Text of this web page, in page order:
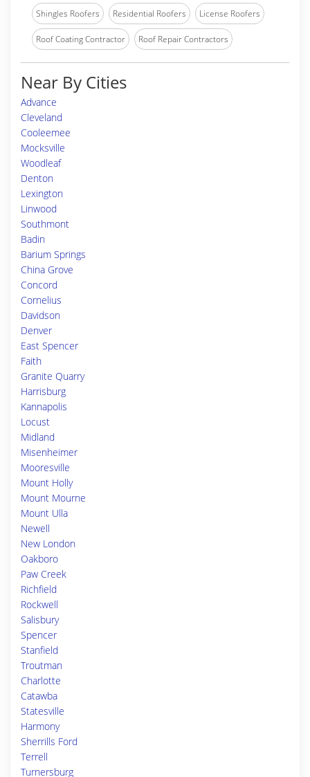
Shingles Roofers Residential Roofers License Roofers
Roof Coating Contractor Roof Repair Contractors
Near By Cities
Advance
Cleveland
Cooleemee
Mocksville
Woodleaf
Denton
Lexington
Linwood
Southmont
Badin
Barium Springs
China Grove
Concord
Cornelius
Davidson
Denver
East Spencer
Faith
Granite Quarry
Harrisburg
Kannapolis
Locust
Midland
Misenheimer
Mooresville
Mount Holly
Mount Mourne
Mount Ulla
Newell
New London
Oakboro
Paw Creek
Richfield
Rockwell
Salisbury
Spencer
Stanfield
Troutman
Charlotte
Catawba
Statesville
Harmony
Sherrills Ford
Terrell
Turnersburg